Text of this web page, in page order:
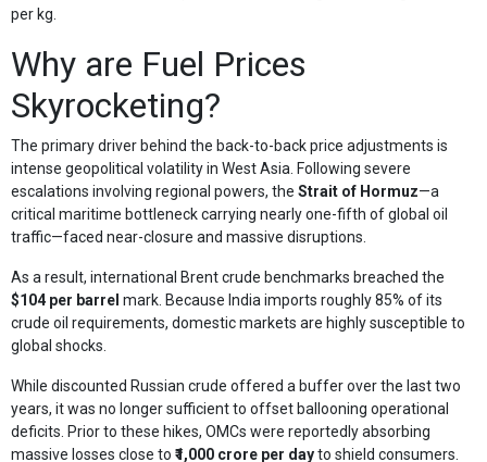
per kg.
Why are Fuel Prices
Skyrocketing?
The primary driver behind the back-to-back price adjustments is
intense geopolitical volatility in West Asia. Following severe
escalations involving regional powers, the Strait of Hormuz—a
critical maritime bottleneck carrying nearly one-fifth of global oil
traffic—faced near-closure and massive disruptions.
As a result, international Brent crude benchmarks breached the
$104 per barrel mark. Because India imports roughly 85% of its
crude oil requirements, domestic markets are highly susceptible to
global shocks.
While discounted Russian crude offered a buffer over the last two
years, it was no longer sufficient to offset ballooning operational
deficits. Prior to these hikes, OMCs were reportedly absorbing
massive losses close to ₹1,000 crore per dayto shield consumers.